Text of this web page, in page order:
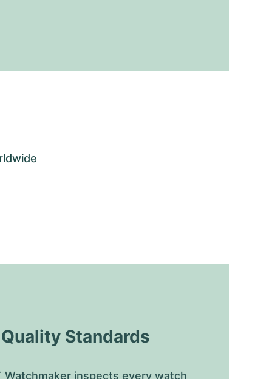
Standards
Watchmaker inspects every watch